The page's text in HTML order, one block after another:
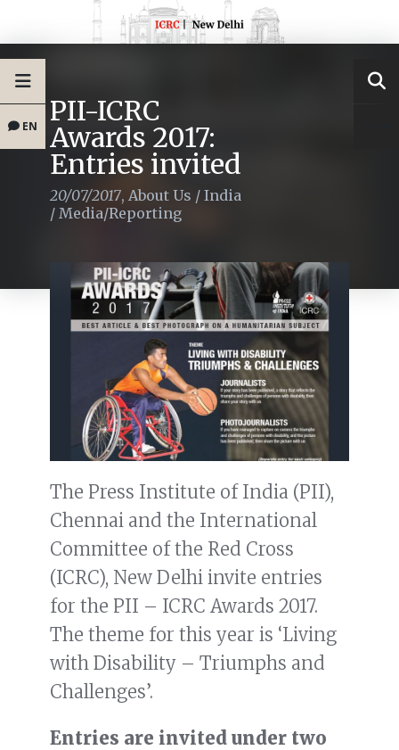
EN PII-ICRC
Awards 2017:
Entries invited
20/07/2017, About Us / India
/ Media/Reporting
The Press Institute of India (PII),
Chennai and the International
Committee of the Red Cross
(ICRC), New Delhi invite entries
for the PII – ICRC Awards 2017.
The theme for this year is ‘Living
with Disability – Triumphs and
Challenges’.
Entries are invited under two